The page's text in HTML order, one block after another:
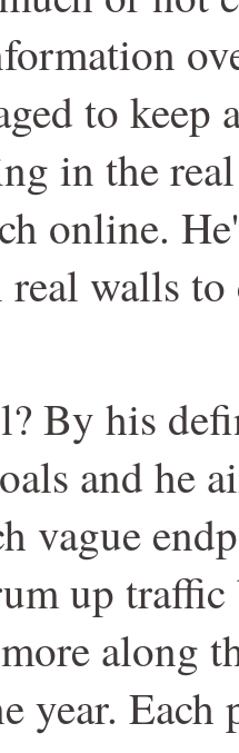
to
in the
online.
walls
By his
and he
vague
up
along
year. Each